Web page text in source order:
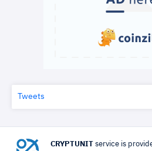
Tweets
CRYPTUNIT service is